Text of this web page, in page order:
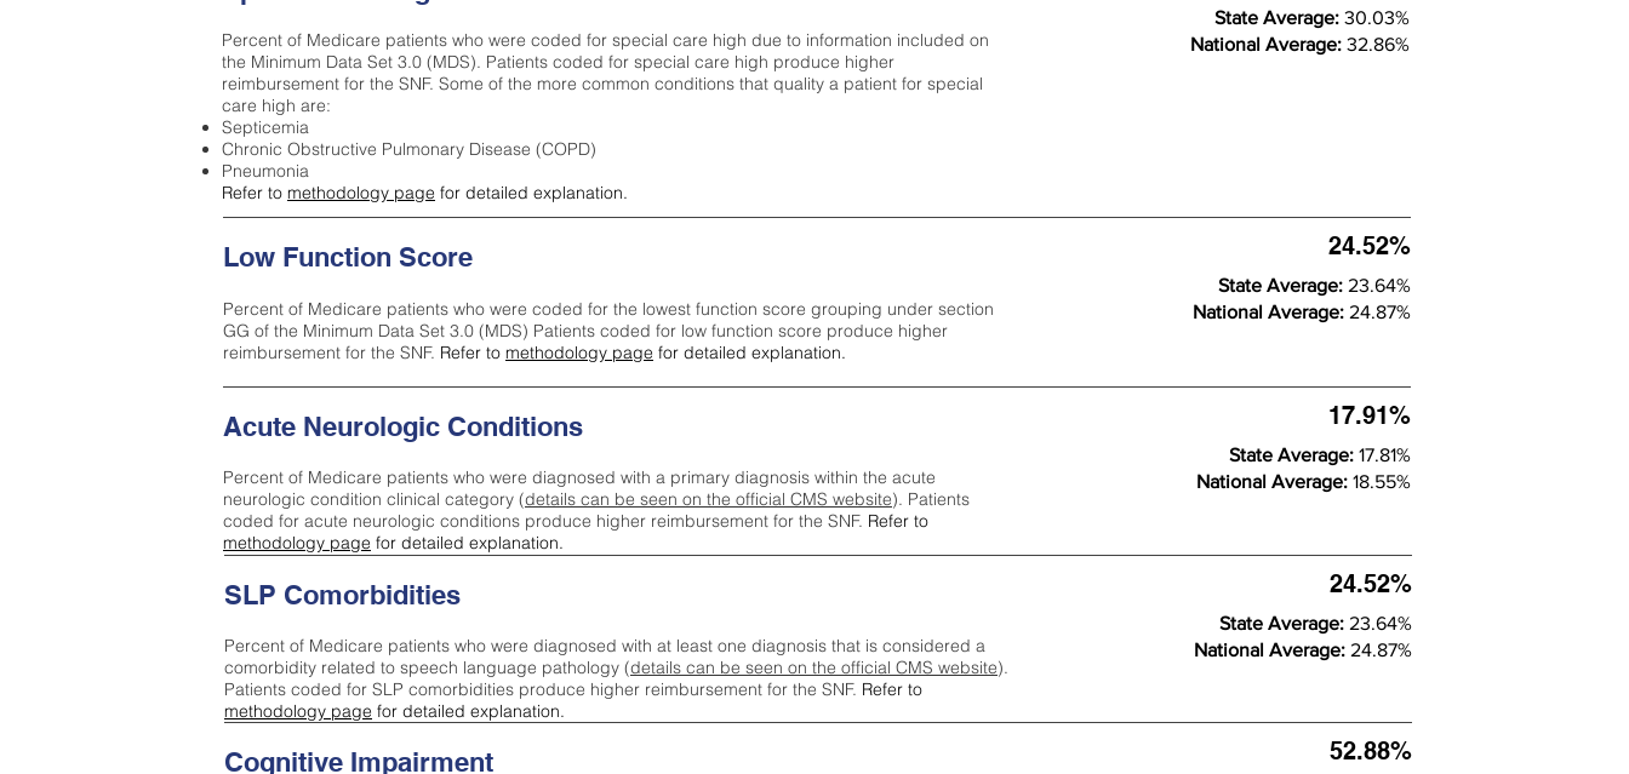
Percent of Medicare patients who were coded for special care high due to information included on
the Minimum Data Set 3.0 (MDS). Patients coded for special care high produce higher
reimbursement for the SNF. Some of the more common conditions that quality a patient for special
care high are:
Septicemia
Chronic Obstructive Pulmonary Disease (COPD)
Pneumonia
Refer to methodology page for detailed explanation.
State Average: 30.03%
National Average: 32.86%
Low Function Score
Percent of Medicare patients who were coded for the lowest function score grouping under section
GG of the Minimum Data Set 3.0 (MDS) Patients coded for low function score produce higher
reimbursement for the SNF. Refer to methodology page for detailed explanation.
24.52%
State Average: 23.64%
National Average: 24.87%
Acute Neurologic Conditions
Percent of Medicare patients who were diagnosed with a primary diagnosis within the acute
neurologic condition clinical category (details can be seen on the official CMS website). Patients
coded for acute neurologic conditions produce higher reimbursement for the SNF. Refer to
methodology page for detailed explanation.
17.91%
State Average: 17.81%
National Average: 18.55%
Cognitive Impairment 52.88%
SLP Comorbidities
Percent of Medicare patients who were diagnosed with at least one diagnosis that is considered a
comorbidity related to speech language pathology (details can be seen on the official CMS website).
Patients coded for SLP comorbidities produce higher reimbursement for the SNF. Refer to
methodology page for detailed explanation.
24.52%
State Average: 23.64%
National Average: 24.87%